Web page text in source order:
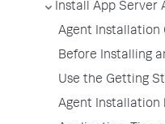
Install App Server
Agent Installation
Before Installing
Use the Getting
Agent Installation